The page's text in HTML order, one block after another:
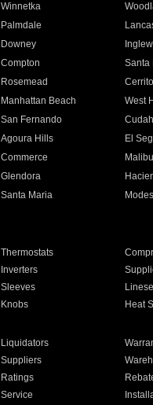
Winnetka
Palmdale
Downey
Compton Santa
Rosemead
Manhattan Beach West
San Fernando
Agoura Hills El
Commerce Malibu
Glendora
Santa Maria
Thermostats
Inverters
Sleeves
Knobs Heat
Liquidators
Suppliers
Ratings
Service